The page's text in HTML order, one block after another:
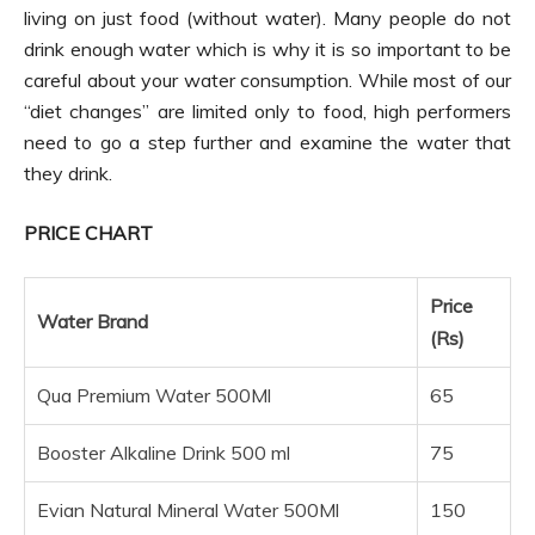
living on just food (without water). Many people do not
drink enough water which is why it is so important to be
careful about your water consumption. While most of our
“diet changes” are limited only to food, high performers
need to go a step further and examine the water that
they drink.
PRICE CHART
Water Brand
Price
(Rs)
Qua Premium Water 500Ml 65
Booster Alkaline Drink 500 ml 75
Evian Natural Mineral Water 500Ml 150